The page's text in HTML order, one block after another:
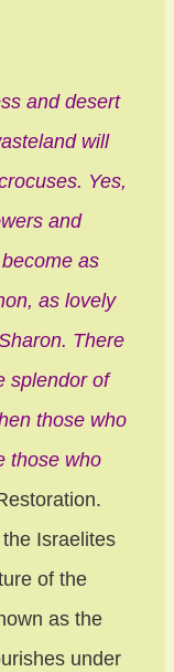
and desert
will
Yes,
and
as
as lovely
There
splendor of
those who
those who
Israelites
of the
as the
under